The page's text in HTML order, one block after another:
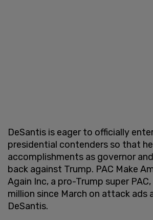
DeSantis is eager to officially
presidential contenders so that
accomplishments as governor
back against Trump. PAC Make
Again Inc, a pro-Trump super
million since March on attack ads
DeSantis.